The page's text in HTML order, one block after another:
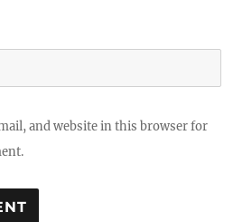
and website in this browser for